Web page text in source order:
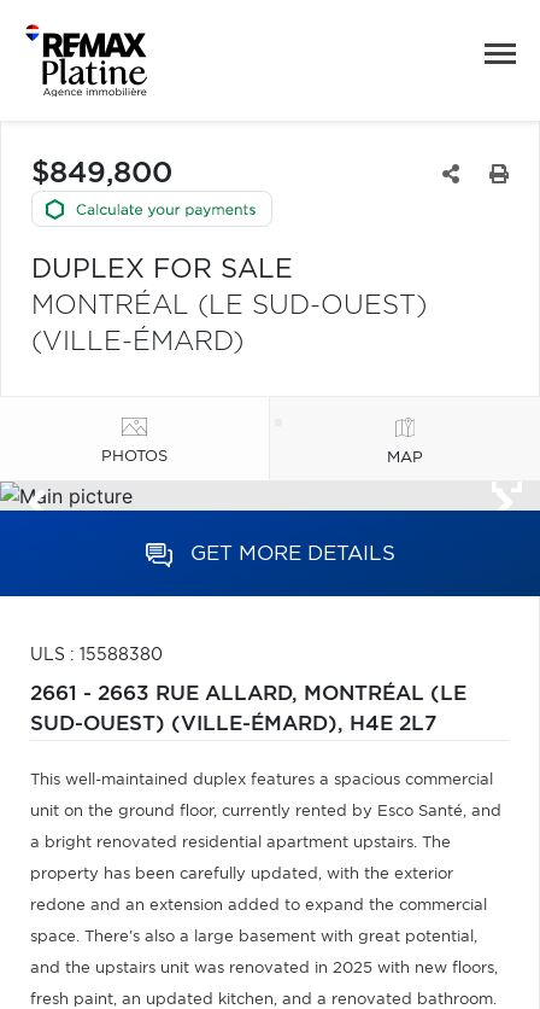
$849,800
DUPLEX FOR SALE
MONTRÉAL (LE SUD-OUEST)
(VILLE-ÉMARD)
PHOTOS MAP
GET MORE DETAILS
ULS : 15588380
2661 - 2663 RUE ALLARD, MONTRÉAL (LE
SUD-OUEST) (VILLE-ÉMARD), H4E 2L7
This well-maintained duplex features a spacious commercial
unit on the ground floor, currently rented by Esco Santé, and
a bright renovated residential apartment upstairs. The
property has been carefully updated, with the exterior
redone and an extension added to expand the commercial
space. There's also a large basement with great potential,
and the upstairs unit was renovated in 2025 with new floors,
fresh paint, an updated kitchen, and a renovated bathroom.